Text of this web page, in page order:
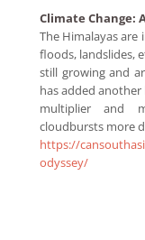
Climate Change:
The Himalayas
floods, landslides,
still growing and
has added
multiplier and
cloudbursts more
https://
odyssey/